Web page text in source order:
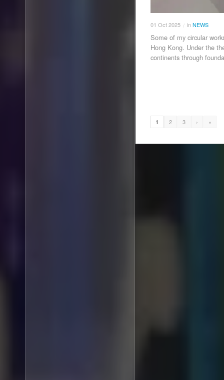
01 Oct2025 / inNEWS
Some of my circular
Hong Kong. Under the
continents through
1 2 3 › »